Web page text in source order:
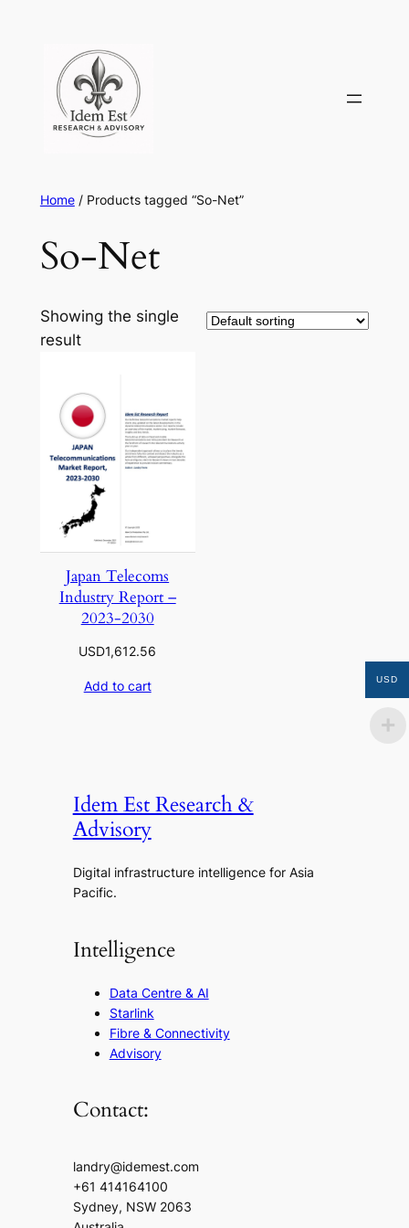
content
Home/ Products tagged “So-Net”
So-Net
Showing the single
result
Japan Telecoms
Industry Report –
2023-2030
USD1,612.56
Add to cart
Idem Est Research &
Advisory
Digital infrastructure intelligence for Asia
Pacific.
Intelligence
Data Centre & AI
Starlink
Fibre & Connectivity
Advisory
Contact:
landry@idemest.com
+61 414164100
Sydney, NSW 2063
USD